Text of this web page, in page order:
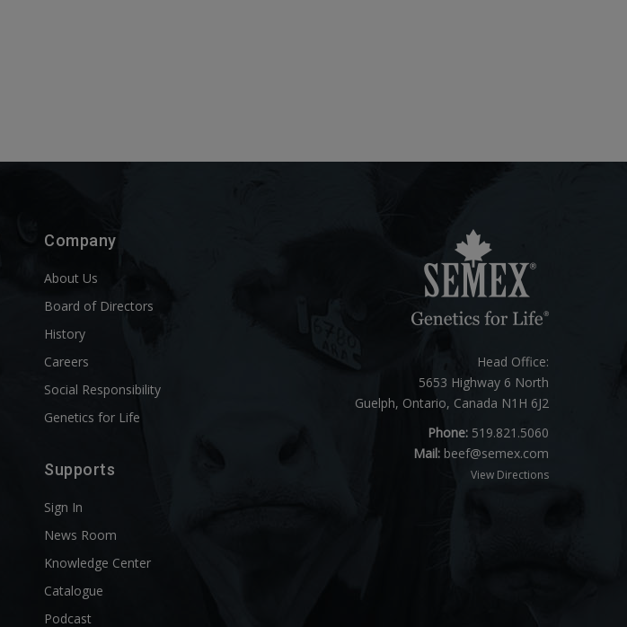
Company
About Us
Board of Directors
History
Careers
Social Responsibility
Genetics for Life
Supports
Sign In
News Room
Knowledge Center
Catalogue
Podcast
Head Office:
5653 Highway 6 North
Guelph, Ontario, Canada N1H 6J2
Phone:519.821.5060
Mail: beef@semex.com
View Directions